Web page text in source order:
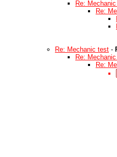
Re:
Re:
Re: Mechanic test -
Re:
Re: